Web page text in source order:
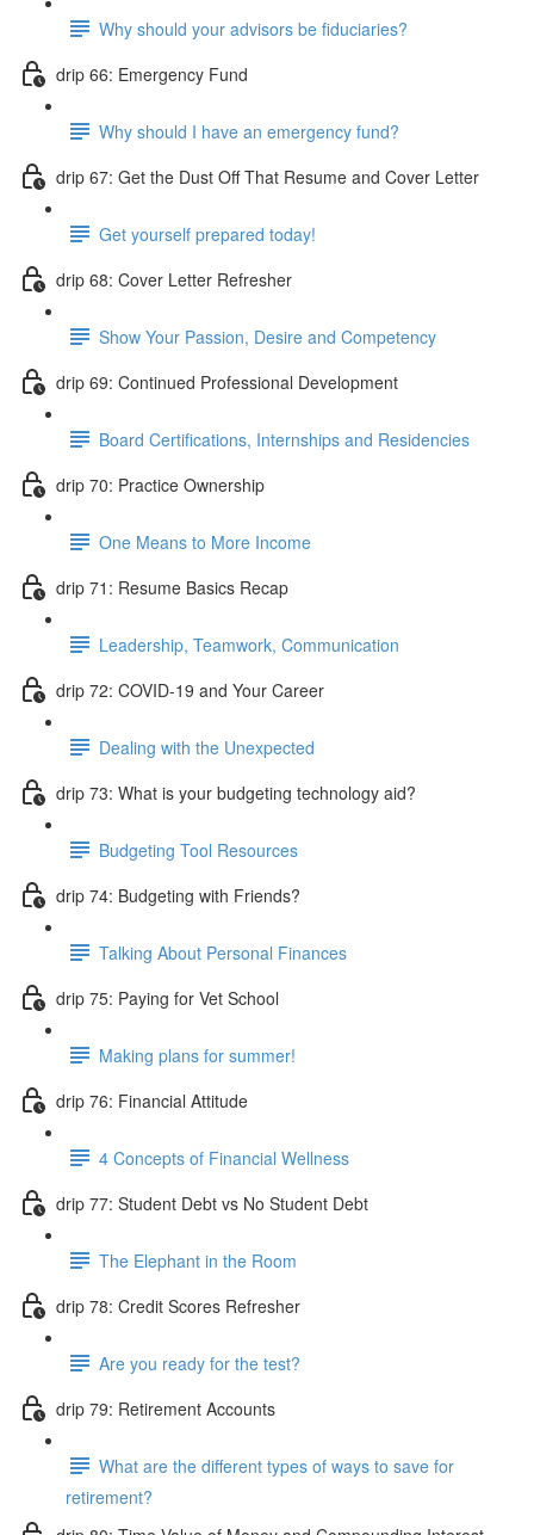
Why should your advisors be fiduciaries?
drip 66: Emergency Fund
Why should I have an emergency fund?
drip 67: Get the Dust Off That Resume and Cover Letter
Get yourself prepared today!
drip 68: Cover Letter Refresher
Show Your Passion, Desire and Competency
drip 69: Continued Professional Development
Board Certifications, Internships and Residencies
drip 70: Practice Ownership
One Means to More Income
drip 71: Resume Basics Recap
Leadership, Teamwork, Communication
drip 72: COVID-19 and Your Career
Dealing with the Unexpected
drip 73: What is your budgeting technology aid?
Budgeting Tool Resources
drip 74: Budgeting with Friends?
Talking About Personal Finances
drip 75: Paying for Vet School
Making plans for summer!
drip 76: Financial Attitude
4 Concepts of Financial Wellness
drip 77: Student Debt vs No Student Debt
The Elephant in the Room
drip 78: Credit Scores Refresher
Are you ready for the test?
drip 79: Retirement Accounts
What are the different types of ways to save for
retirement?